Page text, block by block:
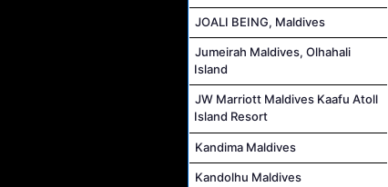
JOALI BEING, Maldives
Jumeirah Maldives, Olhahali
Island
JW Marriott Maldives Kaafu Atoll
Island Resort
Kandima Maldives
Kandolhu Maldives